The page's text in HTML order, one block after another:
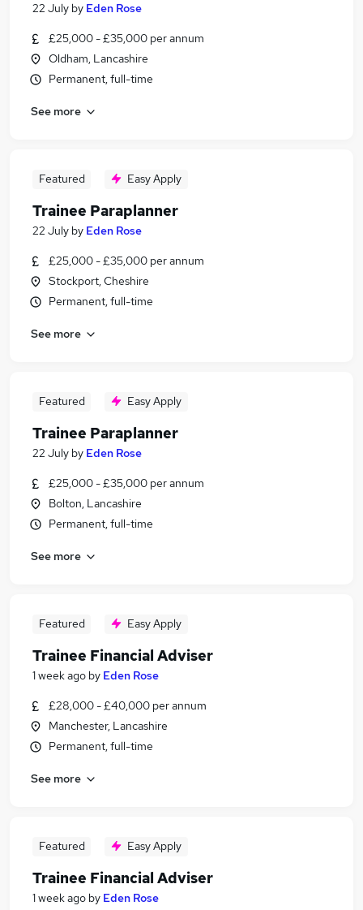
22 July by Eden Rose
£25,000 - £35,000 per annum
Oldham, Lancashire
Permanent, full-time
See more
Featured Easy Apply
Trainee Paraplanner
22 July by Eden Rose
£25,000 - £35,000 per annum
Stockport, Cheshire
Permanent, full-time
See more
Featured Easy Apply
Trainee Paraplanner
22 July by Eden Rose
£25,000 - £35,000 per annum
Bolton, Lancashire
Permanent, full-time
See more
Featured Easy Apply
Trainee Financial Adviser
1 week ago by Eden Rose
£28,000 - £40,000 per annum
Manchester, Lancashire
Permanent, full-time
See more
Featured Easy Apply
Trainee Financial Adviser
1 week ago by Eden Rose